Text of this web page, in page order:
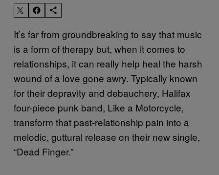
It’s far from groundbreaking to say that music
is a form of therapy but, when it comes to
relationships, it can really help heal the harsh
wound of a love gone awry. Typically known
for their depravity and debauchery, Halifax
four-piece punk band, Like a Motorcycle,
transform that past-relationship pain into a
melodic, guttural release on their new single,
“Dead Finger.”